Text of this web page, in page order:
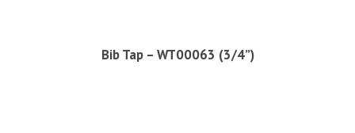
Bib Tap – WT00063 (3/4”)